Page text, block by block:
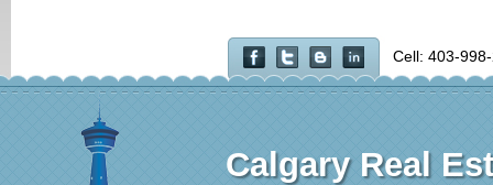
Cell: 403-
Calgary Real